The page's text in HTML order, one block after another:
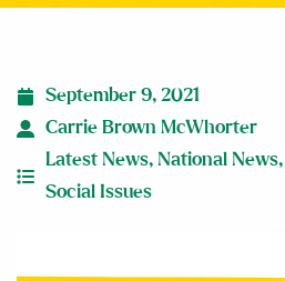
September 9, 2021
Carrie Brown McWhorter
Latest News, National News,
Social Issues